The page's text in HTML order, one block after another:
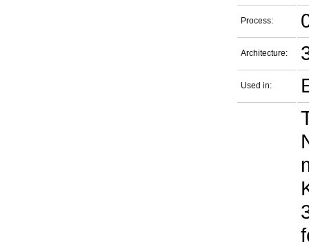
Process:
Architecture:
Used in: